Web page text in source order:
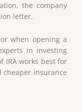
the company
letter.
when opening a
in investing
IRA works best for
cheaper insurance